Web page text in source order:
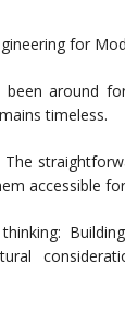
for
been around
timeless.
The
accessible